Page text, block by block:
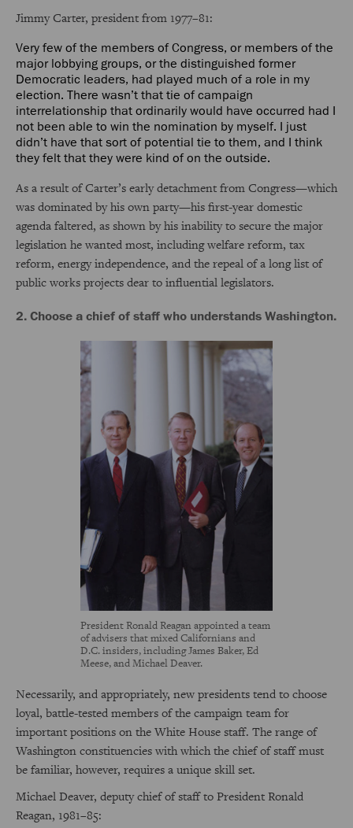
Jimmy Carter, president from 1977–81:
Very few of the members of Congress, or members of the
major lobbying groups, or the distinguished former
Democratic leaders, had played much of a role in my
election. There wasn’t that tie of campaign
interrelationship that ordinarily would have occurred had I
not been able to win the nomination by myself. I just
didn’t have that sort of potential tie to them, and I think
they felt that they were kind of on the outside.
As a result of Carter’s early detachment from Congress—which
was dominated by his own party—his first-year domestic
agenda faltered, as shown by his inability to secure the major
legislation he wanted most, including welfare reform, tax
reform, energy independence, and the repeal of a long list of
public works projects dear to influential legislators.
2. Choose a chief of staff who understands Washington.
President Ronald Reagan appointed a team
of advisers that mixed Californians and
D.C. insiders, including James Baker, Ed
Meese, and Michael Deaver.
Necessarily, and appropriately, new presidents tend to choose
loyal, battle-tested members of the campaign team for
important positions on the White House staff. The range of
Washington constituencies with which the chief of staff must
be familiar, however, requires a unique skill set.
Michael Deaver, deputy chief of staff to President Ronald
Reagan, 1981–85: